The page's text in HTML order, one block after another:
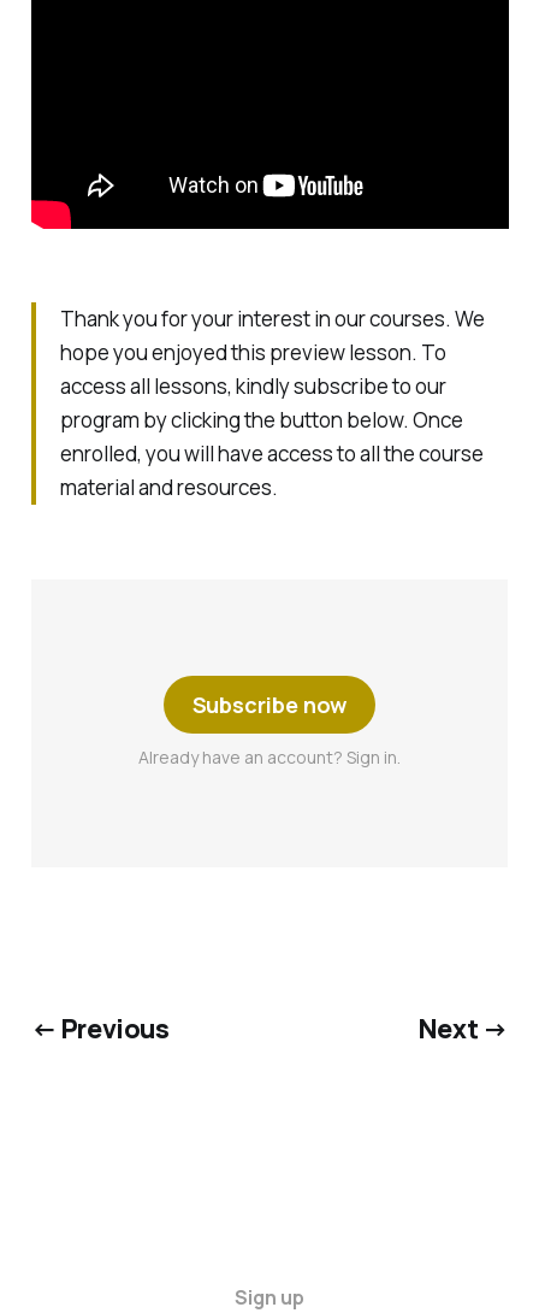
Thank you for your interest in our courses. We
hope you enjoyed this preview lesson. To
access all lessons, kindly subscribe to our
program by clicking the button below. Once
enrolled, you will have access to all the course
material and resources.
Subscribe now
Already have an account? Sign in.
← Previous Next →
Sign up